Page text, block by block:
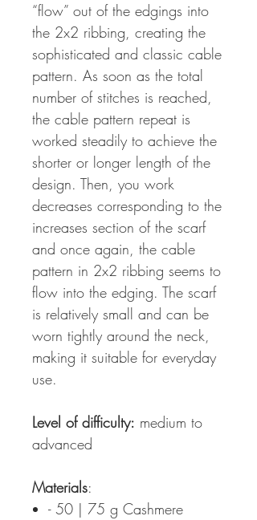
“flow” out of the edgings into
the 2x2 ribbing, creating the
sophisticated and classic cable
pattern. As soon as the total
number of stitches is reached,
the cable pattern repeat is
worked steadily to achieve the
shorter or longer length of the
design. Then, you work
decreases corresponding to the
increases section of the scarf
and once again, the cable
pattern in 2x2 ribbing seems to
flow into the edging. The scarf
is relatively small and can be
worn tightly around the neck,
making it suitable for everyday
use.
Level of difficulty: medium to
advanced
Materials:
- 50 | 75 g Cashmere